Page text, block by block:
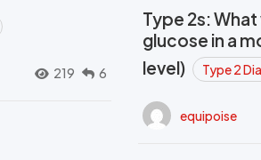
219 6
Type 2s:
glucose in a
level)
Type 2
equipoise